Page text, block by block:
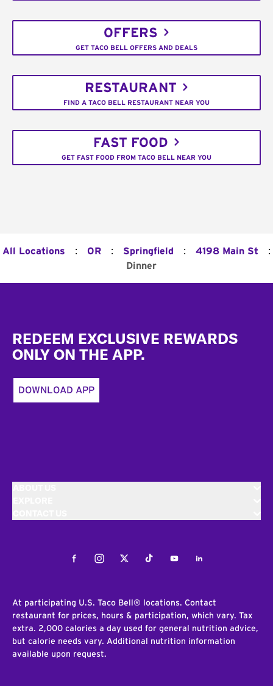
OFFERS
GET TACO BELL OFFERS AND DEALS
RESTAURANT
FIND A TACO BELL RESTAURANT NEAR YOU
FAST FOOD
GET FAST FOOD FROM TACO BELL NEAR YOU
All Locations : OR : Springfield : 4198 Main St :
Dinner
REDEEM EXCLUSIVE REWARDS
ONLY ON THE APP.
DOWNLOAD APP
FacebookInstagramTwitterTiktokYoutubeLinkedIn
At participating U.S. Taco Bell® locations. Contact
restaurant for prices, hours & participation, which vary. Tax
extra. 2,000 calories a day used for general nutrition advice,
but calorie needs vary. Additional nutrition information
available upon request.